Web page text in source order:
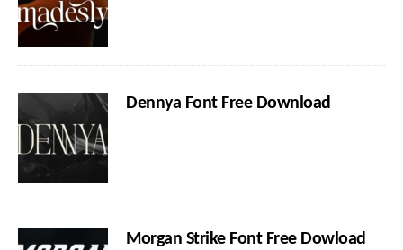
Dennya Font Free Download
Morgan Strike Font Free Dowload